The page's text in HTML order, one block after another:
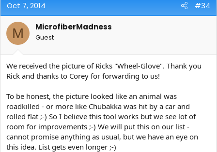
Oct 7, 2014 #34
M MicrofiberMadness
Guest
We received the picture of Ricks "Wheel-Glove". Thank you
Rick and thanks to Corey for forwarding to us!
To be honest, the picture looked like an animal was
roadkilled - or more like Chubakka was hit by a car and
rolled flat ;-) So I believe this tool works but we see lot of
room for improvements ;-) We will put this on our list -
cannot promise anything as usual, but we have an eye on
this idea. List gets even longer ;-)